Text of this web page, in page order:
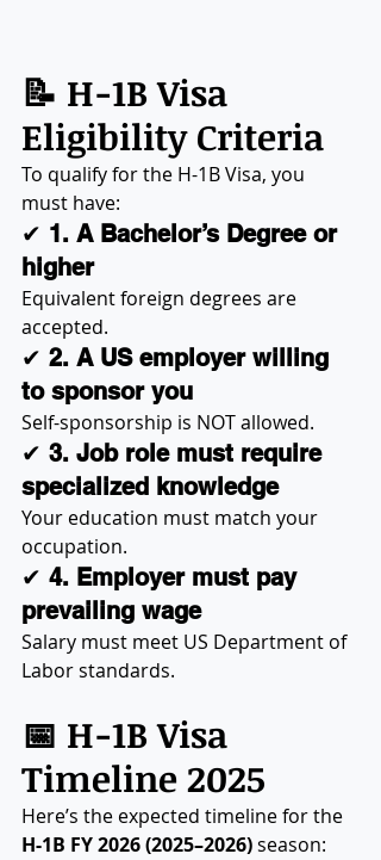
📝 H-1B Visa
Eligibility Criteria
To qualify for the H-1B Visa, you
must have:
✔ 1. A Bachelor’s Degree or
higher
Equivalent foreign degrees are
accepted.
✔ 2. A US employer willing
to sponsor you
Self-sponsorship is NOT allowed.
✔ 3. Job role must require
specialized knowledge
Your education must match your
occupation.
✔ 4. Employer must pay
prevailing wage
Salary must meet US Department of
Labor standards.
📅 H-1B Visa
Timeline 2025
Here’s the expected timeline for the
H-1B FY 2026 (2025–2026) season: